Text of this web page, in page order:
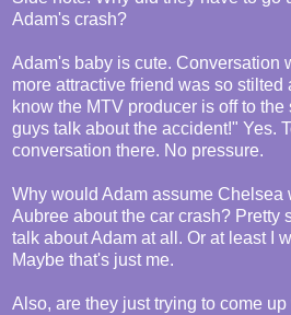
Adam's crash?
Adam's baby is cute. Conversation
more attractive friend was so stilted
know the MTV producer is off to
guys talk about the accident!" Yes.
conversation there. No pressure.
Why would Adam assume Chelsea
Aubree about the car crash? Pretty
talk about Adam at all. Or at least I
Maybe that's just me.
Also, are they just trying to come